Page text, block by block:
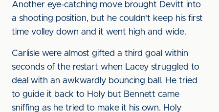
Another eye-catching move brought Devitt into
a shooting position, but he couldn't keep his first
time volley down and it went high and wide.
Carlisle were almost gifted a third goal within
seconds of the restart when Lacey struggled to
deal with an awkwardly bouncing ball. He tried
to guide it back to Holy but Bennett came
sniffing as he tried to make it his own. Holy